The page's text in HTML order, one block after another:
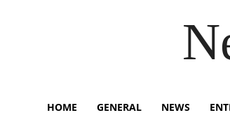
HOME GENERAL NEWS